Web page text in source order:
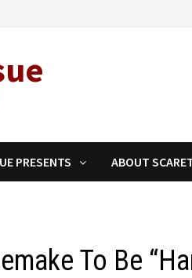
PRESENTS ABOUT
To Be